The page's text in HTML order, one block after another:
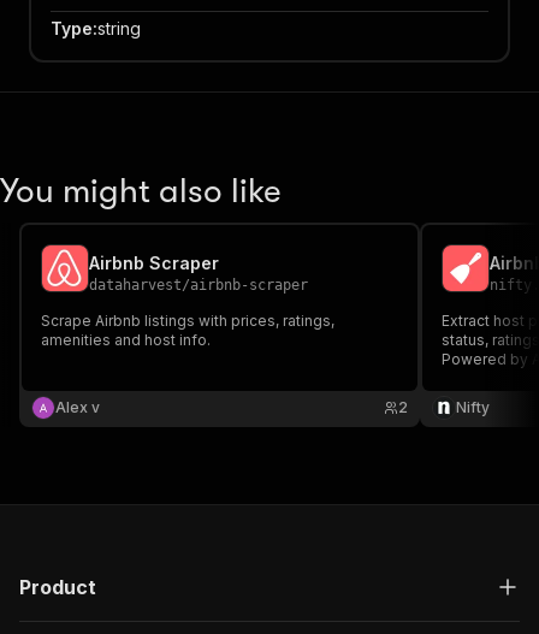
Type:string
You might also like
Airbnb Scraper
dataharvest/airbnb-scraper
Scrape Airbnb listings with prices, ratings,
amenities and host info.
Alex v 2
Extract host
status,
Powered by
Nifty
Product